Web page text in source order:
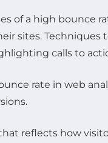
of a high bounce
sites.
calls to
reflects how